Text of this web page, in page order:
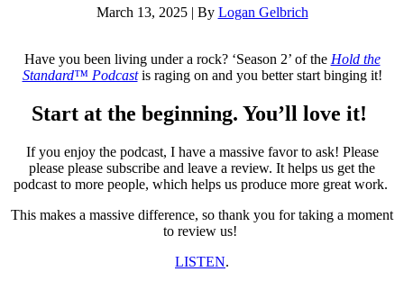
March 13, 2025 | By Logan Gelbrich
Have you been living under a rock? ‘Season 2’ of the Hold the
Standard™ Podcastis raging on and you better start binging it!
Start at the beginning. You’ll love it!
If you enjoy the podcast, I have a massive favor to ask! Please
please please subscribe and leave a review. It helps us get the
podcast to more people, which helps us produce more great work.
This makes a massive difference, so thank you for taking a moment
to review us!
LISTEN.